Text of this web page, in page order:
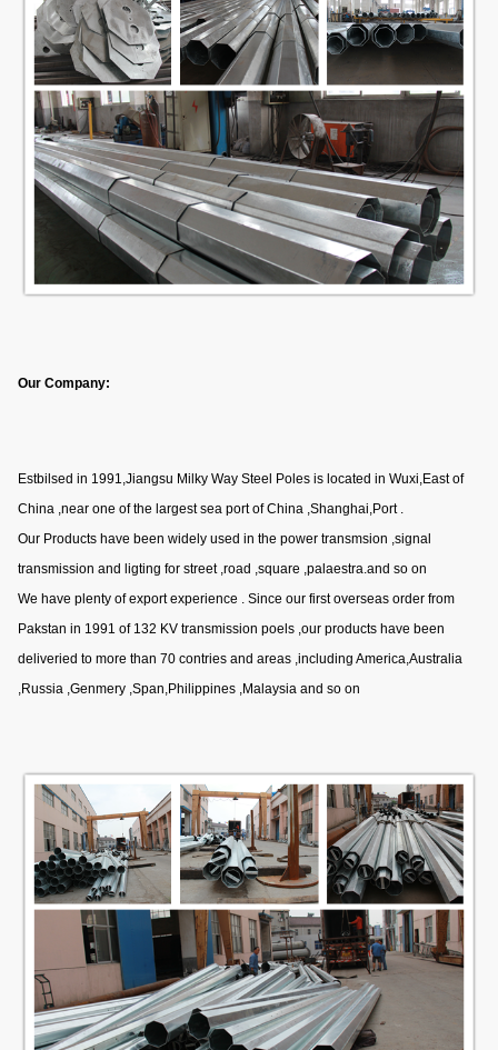
Our Company:
Estbilsed in 1991,Jiangsu Milky Way Steel Poles is located in Wuxi,East of
China ,near one of the largest sea port of China ,Shanghai,Port .
Our Products have been widely used in the power transmsion ,signal
transmission and ligting for street ,road ,square ,palaestra.and so on
We have plenty of export experience . Since our first overseas order from
Pakstan in 1991 of 132 KV transmission poels ,our products have been
deliveried to more than 70 contries and areas ,including America,Australia
,Russia ,Genmery ,Span,Philippines ,Malaysia and so on